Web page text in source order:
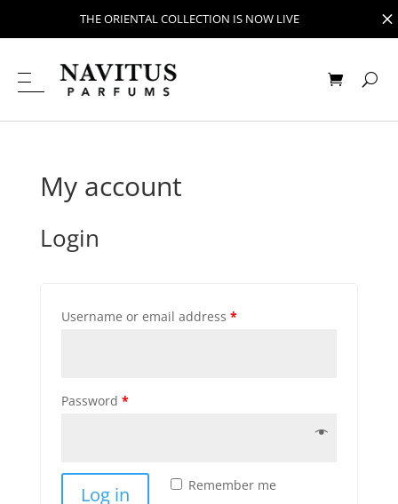
THE ORIENTAL COLLECTION IS NOW LIVE M
My account
Login
Username or email address *
Password *
Remember me
Log in